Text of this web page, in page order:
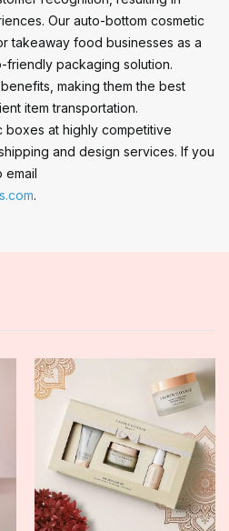
Our auto-bottom cosmetic
takeaway food businesses as a
packaging solution.
making them the best
item transportation.
at highly competitive
and design services. If you
email
.